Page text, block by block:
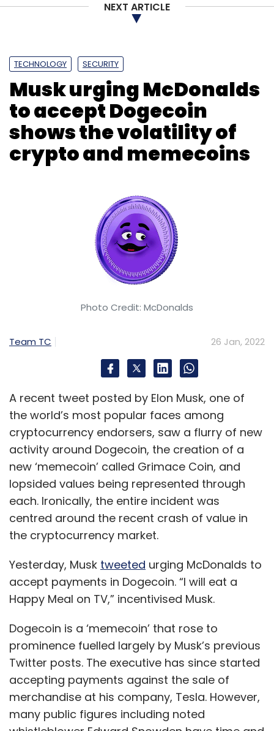
NEXT ARTICLE
TECHNOLOGY SECURITY
Musk urging McDonalds
to accept Dogecoin
shows the volatility of
crypto and memecoins
Photo Credit: McDonalds
Team TC 26 Jan, 2022
A recent tweet posted by Elon Musk, one of
the world’s most popular faces among
cryptocurrency endorsers, saw a flurry of new
activity around Dogecoin, the creation of a
new ‘memecoin’ called Grimace Coin, and
lopsided values being represented through
each. Ironically, the entire incident was
centred around the recent crash of value in
the cryptocurrency market.
Yesterday, Musk tweeted urging McDonalds to
accept payments in Dogecoin. “I will eat a
Happy Meal on TV,” incentivised Musk.
Dogecoin is a ‘memecoin’ that rose to
prominence fuelled largely by Musk’s previous
Twitter posts. The executive has since started
accepting payments against the sale of
merchandise at his company, Tesla. However,
many public figures including noted